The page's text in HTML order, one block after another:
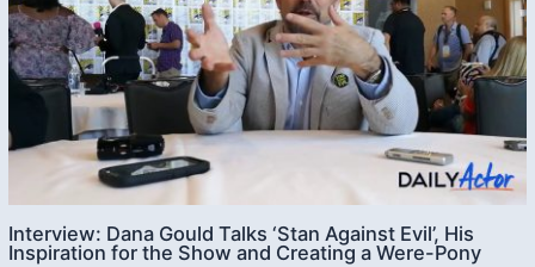
Interview: Dana Gould Talks ‘Stan Against Evil’, His
Inspiration for the Show and Creating a Were-Pony